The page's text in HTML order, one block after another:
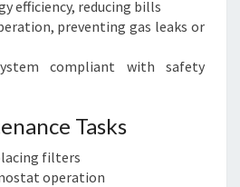
efficiency, reducing bills
preventing gas leaks or
compliant with safety
Tasks
filters
operation